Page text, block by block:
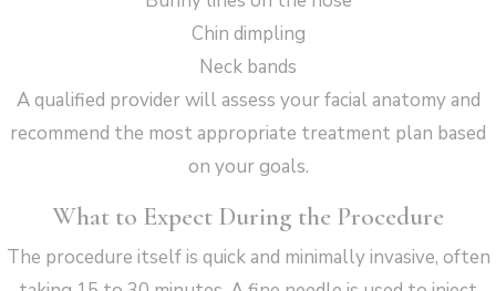
Chin dimpling
Neck bands
A qualified provider will assess your facial anatomy and
recommend the most appropriate treatment plan based
on your goals.
What to Expect During the Procedure
The procedure itself is quick and minimally invasive, often